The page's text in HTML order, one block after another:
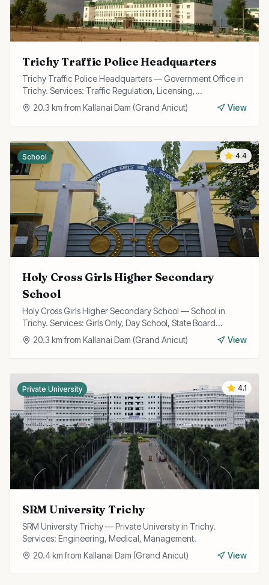
Trichy Traffic Police Headquarters
Trichy Traffic Police Headquarters — Government Office in
Trichy. Services: Traffic Regulation, Licensing,
Enforcement.
20.3 km from Kallanai Dam (Grand Anicut) View
4.4
School
Holy Cross Girls Higher Secondary
School
Holy Cross Girls Higher Secondary School — School in
Trichy. Services: Girls Only, Day School, State Board
Curriculum.
20.3 km from Kallanai Dam (Grand Anicut) View
4.1
Private University
SRM University Trichy
SRM University Trichy — Private University in Trichy.
Services: Engineering, Medical, Management.
20.4km from Kallanai Dam (Grand Anicut) View